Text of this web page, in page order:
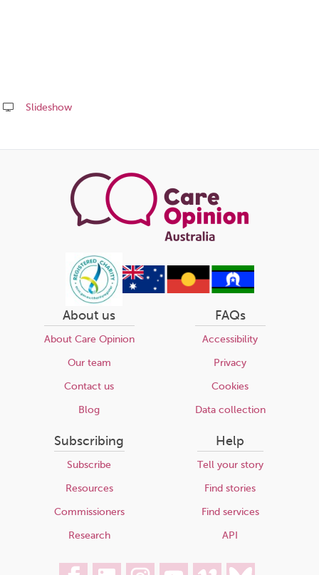
Slideshow
this
About us
About Care Opinion
Our team
Contact us
Blog
FAQs
Accessibility
Privacy
Cookies
Data collection
Subscribing
Subscribe
Resources
Commissioners
Research
Help
Tell your story
Find stories
Find services
API